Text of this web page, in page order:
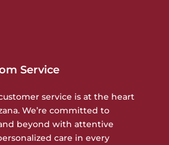
Service
service is at the heart
We’re committed to
beyond with attentive
care in every